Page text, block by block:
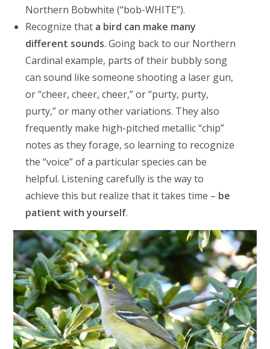
Northern Bobwhite (“bob-WHITE”).
Recognize that a bird can make many
different sounds. Going back to our Northern
Cardinal example, parts of their bubbly song
can sound like someone shooting a laser gun,
or “cheer, cheer, cheer,” or “purty, purty,
purty,” or many other variations. They also
frequently make high-pitched metallic “chip”
notes as they forage, so learning to recognize
the “voice” of a particular species can be
helpful. Listening carefully is the way to
achieve this but realize that it takes time – be
patient with yourself.